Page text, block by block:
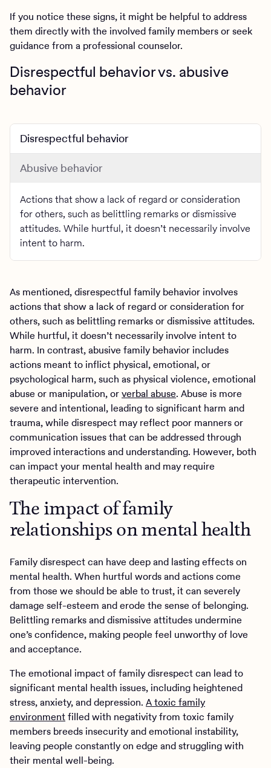
If you notice these signs, it might be helpful to address
them directly with the involved family members or seek
guidance from a professional counselor.
Disrespectful behavior vs. abusive
behavior
Disrespectful behavior
Abusive behavior
Actions that show a lack of regard or consideration
for others, such as belittling remarks or dismissive
attitudes. While hurtful, it doesn’t necessarily involve
intent to harm.
As mentioned, disrespectful family behavior involves
actions that show a lack of regard or consideration for
others, such as belittling remarks or dismissive attitudes.
While hurtful, it doesn’t necessarily involve intent to
harm. In contrast, abusive family behavior includes
actions meant to inflict physical, emotional, or
psychological harm, such as physical violence, emotional
abuse or manipulation, orverbal abuse. Abuse is more
severe and intentional, leading to significant harm and
trauma, while disrespect may reflect poor manners or
communication issues that can be addressed through
improved interactions and understanding. However, both
can impact your mental health and may require
therapeutic intervention.
The impact of family
relationships on mental health
Family disrespect can have deep and lasting effects on
mental health. When hurtful words and actions come
from those we should be able to trust, it can severely
damage self-esteem and erode the sense of belonging.
Belittling remarks and dismissive attitudes undermine
one’s confidence, making people feel unworthy of love
and acceptance.
The emotional impact of family disrespect can lead to
significant mental health issues, including heightened
stress, anxiety, and depression. A toxic family
environmentfilled with negativity from toxic family
members breeds insecurity and emotional instability,
leaving people constantly on edge and struggling with
their mental well-being.